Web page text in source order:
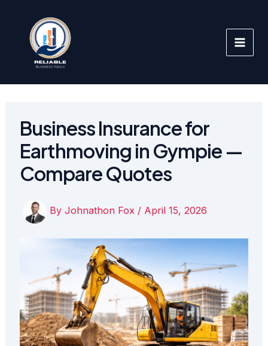
content
Business Insurance for
Earthmoving in Gympie —
Compare Quotes
By Johnathon Fox / April 15, 2026